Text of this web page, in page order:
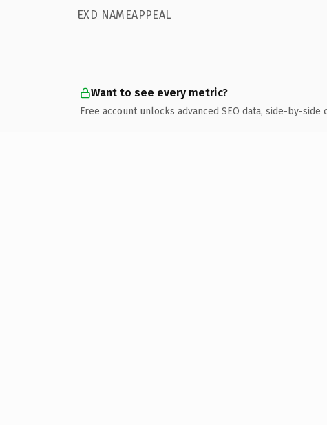
EXD NAMEAPPEAL
Want to see every metric?
Free account unlocks advanced SEO data, side-by-